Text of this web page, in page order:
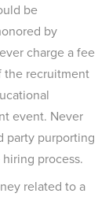
be
by
charge a fee
the recruitment
event. Never
party purporting
process.
related to a